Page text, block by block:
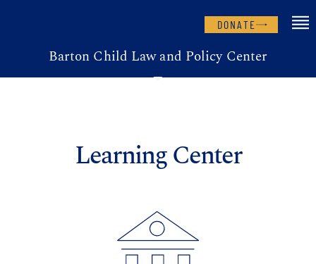
DONATE
Barton Child Law and Policy Center
Learning Center